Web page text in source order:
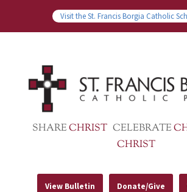
Visit the St. Francis Borgia Catholic
SHARECHRIST CELEBRATE
CHRIST
View Bulletin Donate/Give